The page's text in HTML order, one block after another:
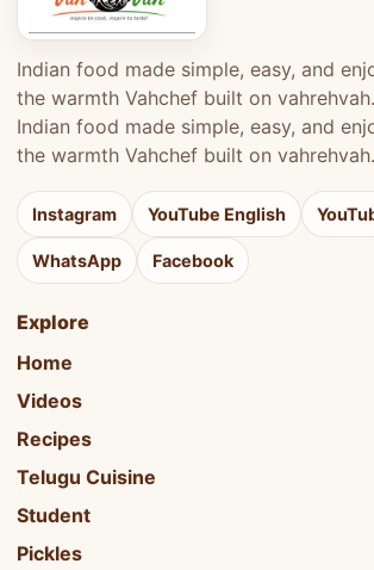
Indian food made simple, easy, and
the warmth Vahchef built on
Indian food made simple, easy, and
the warmth Vahchef built on
Instagram YouTube English
WhatsApp Facebook
Explore
Home
Videos
Recipes
Telugu Cuisine
Student
Pickles